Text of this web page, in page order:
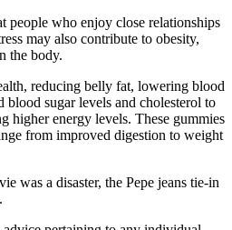
people who enjoy close relationships
may also contribute to obesity,
the body.
reducing belly fat, lowering blood
sugar levels and cholesterol to
higher energy levels. These gummies
from improved digestion to weight
was a disaster, the Pepe jeans tie-in